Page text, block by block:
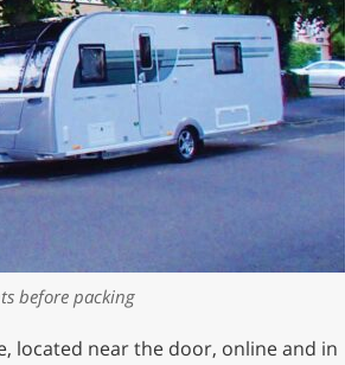
before packing
located near the door, online and in